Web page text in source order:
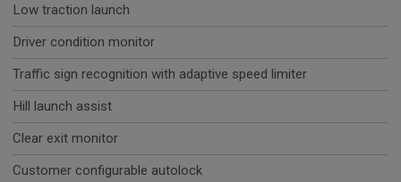
Low traction launch
Driver condition monitor
Traffic sign recognition with adaptive speed limiter
Hill launch assist
Clear exit monitor
Customer configurable autolock